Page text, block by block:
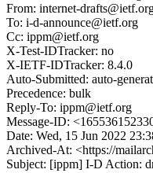
From: internet-
To: i-d-announce@ietf.org
Cc: ippm@ietf.org
X-Test-IDTracker: no
X-IETF-IDTracker: 8.4.0
Auto-Submitted: auto-
Precedence: bulk
Reply-To: ippm@ietf.org
Message-ID:
Date: Wed, 15 Jun 2022
Archived-At: <https://
Subject: [ippm] I-D Action: